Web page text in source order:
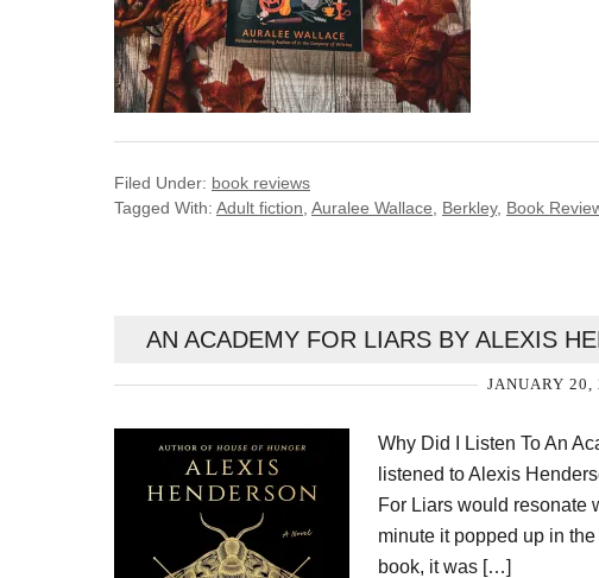
Filed Under: book reviews
Tagged With: Adult fiction Auralee Wallace Berkley, Book
AN ACADEMY FOR LIARS BY ALEXIS
JANUARY 20,
Why Did I Listen To An
listened to Alexis
For Liars would resonate
minute it popped up in
book, it was […]